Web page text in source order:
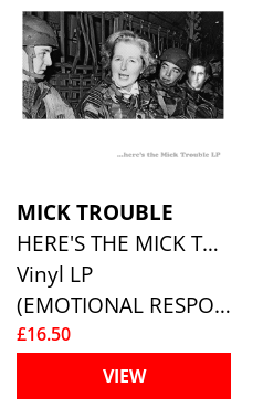
MICK TROUBLE
HERE'S THE MICK TROUBLE LP
Vinyl LP
(EMOTIONAL RESPONSE)
£16.50
VIEW